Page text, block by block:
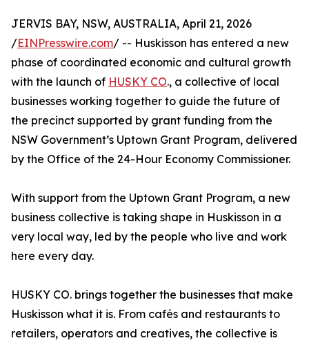
JERVIS BAY, NSW, AUSTRALIA, April 21, 2026
/EINPresswire.com/ -- Huskisson has entered a new
phase of coordinated economic and cultural growth
with the launch of HUSKY CO., a collective of local
businesses working together to guide the future of
the precinct supported by grant funding from the
NSW Government’s Uptown Grant Program, delivered
by the Office of the 24-Hour Economy Commissioner.
With support from the Uptown Grant Program, a new
business collective is taking shape in Huskisson in a
very local way, led by the people who live and work
here every day.
HUSKY CO. brings together the businesses that make
Huskisson what it is. From cafés and restaurants to
retailers, operators and creatives, the collective is